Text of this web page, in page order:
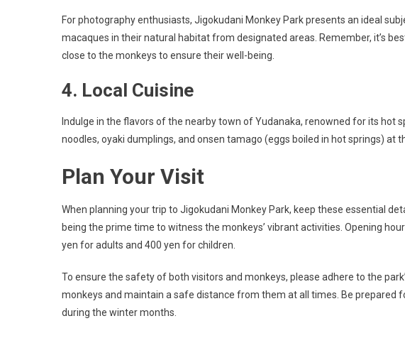
For photography enthusiasts, Jigokudani Monkey Park presents an ideal
macaques in their natural habitat from designated areas. Remember, it’s
close to the monkeys to ensure their well-being.
4. Local Cuisine
Indulge in the flavors of the nearby town of Yudanaka, renowned for its hot
noodles, oyaki dumplings, and onsen tamago (eggs boiled in hot springs) at
Plan Your Visit
When planning your trip to Jigokudani Monkey Park, keep these essential
being the prime time to witness the monkeys’ vibrant activities. Opening
yen for adults and 400 yen for children.
To ensure the safety of both visitors and monkeys, please adhere to the
monkeys and maintain a safe distance from them at all times. Be prepared
during the winter months.